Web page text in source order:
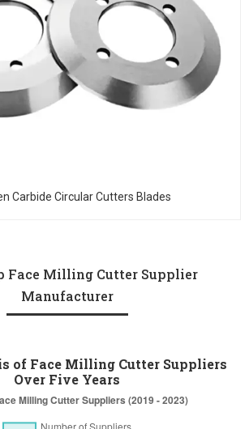
Carbide Circular Cutters Blades
Face Milling Cutter Supplier
Manufacturer
of Face Milling Cutter Suppliers
Over Five Years